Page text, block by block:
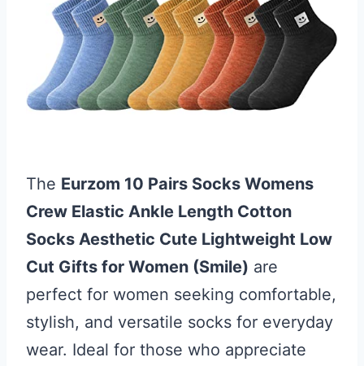
The Eurzom 10 Pairs Socks Womens
Crew Elastic Ankle Length Cotton
Socks Aesthetic Cute Lightweight Low
Cut Gifts for Women (Smile) are
perfect for women seeking comfortable,
stylish, and versatile socks for everyday
wear. Ideal for those who appreciate